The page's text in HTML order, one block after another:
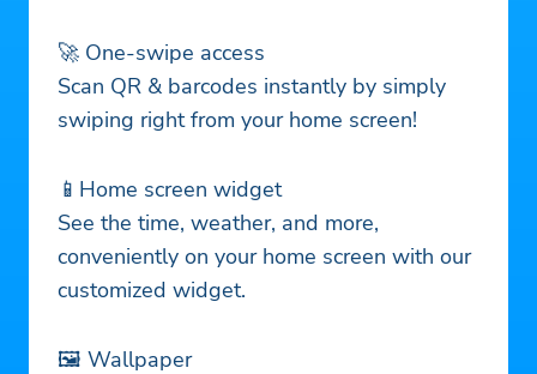
🚀 One-swipe access
Scan QR & barcodes instantly by simply
swiping right from your home screen!
📱Home screen widget
See the time, weather, and more,
conveniently on your home screen with our
customized widget.
🖼️ Wallpaper